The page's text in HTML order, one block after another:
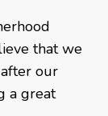
that we
our
a great